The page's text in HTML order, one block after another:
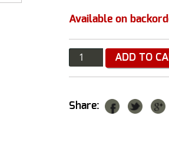
Available on
Quantity ADD TO
Share: